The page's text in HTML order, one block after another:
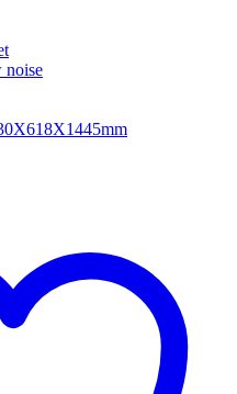
noise